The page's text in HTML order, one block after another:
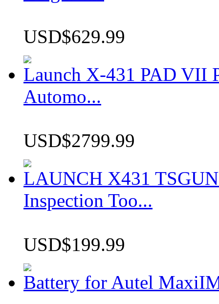
USD$629.99
Launch X-431 PAD VII
Automo...
USD$2799.99
LAUNCH X431
Inspection Too...
USD$199.99
Battery for Autel